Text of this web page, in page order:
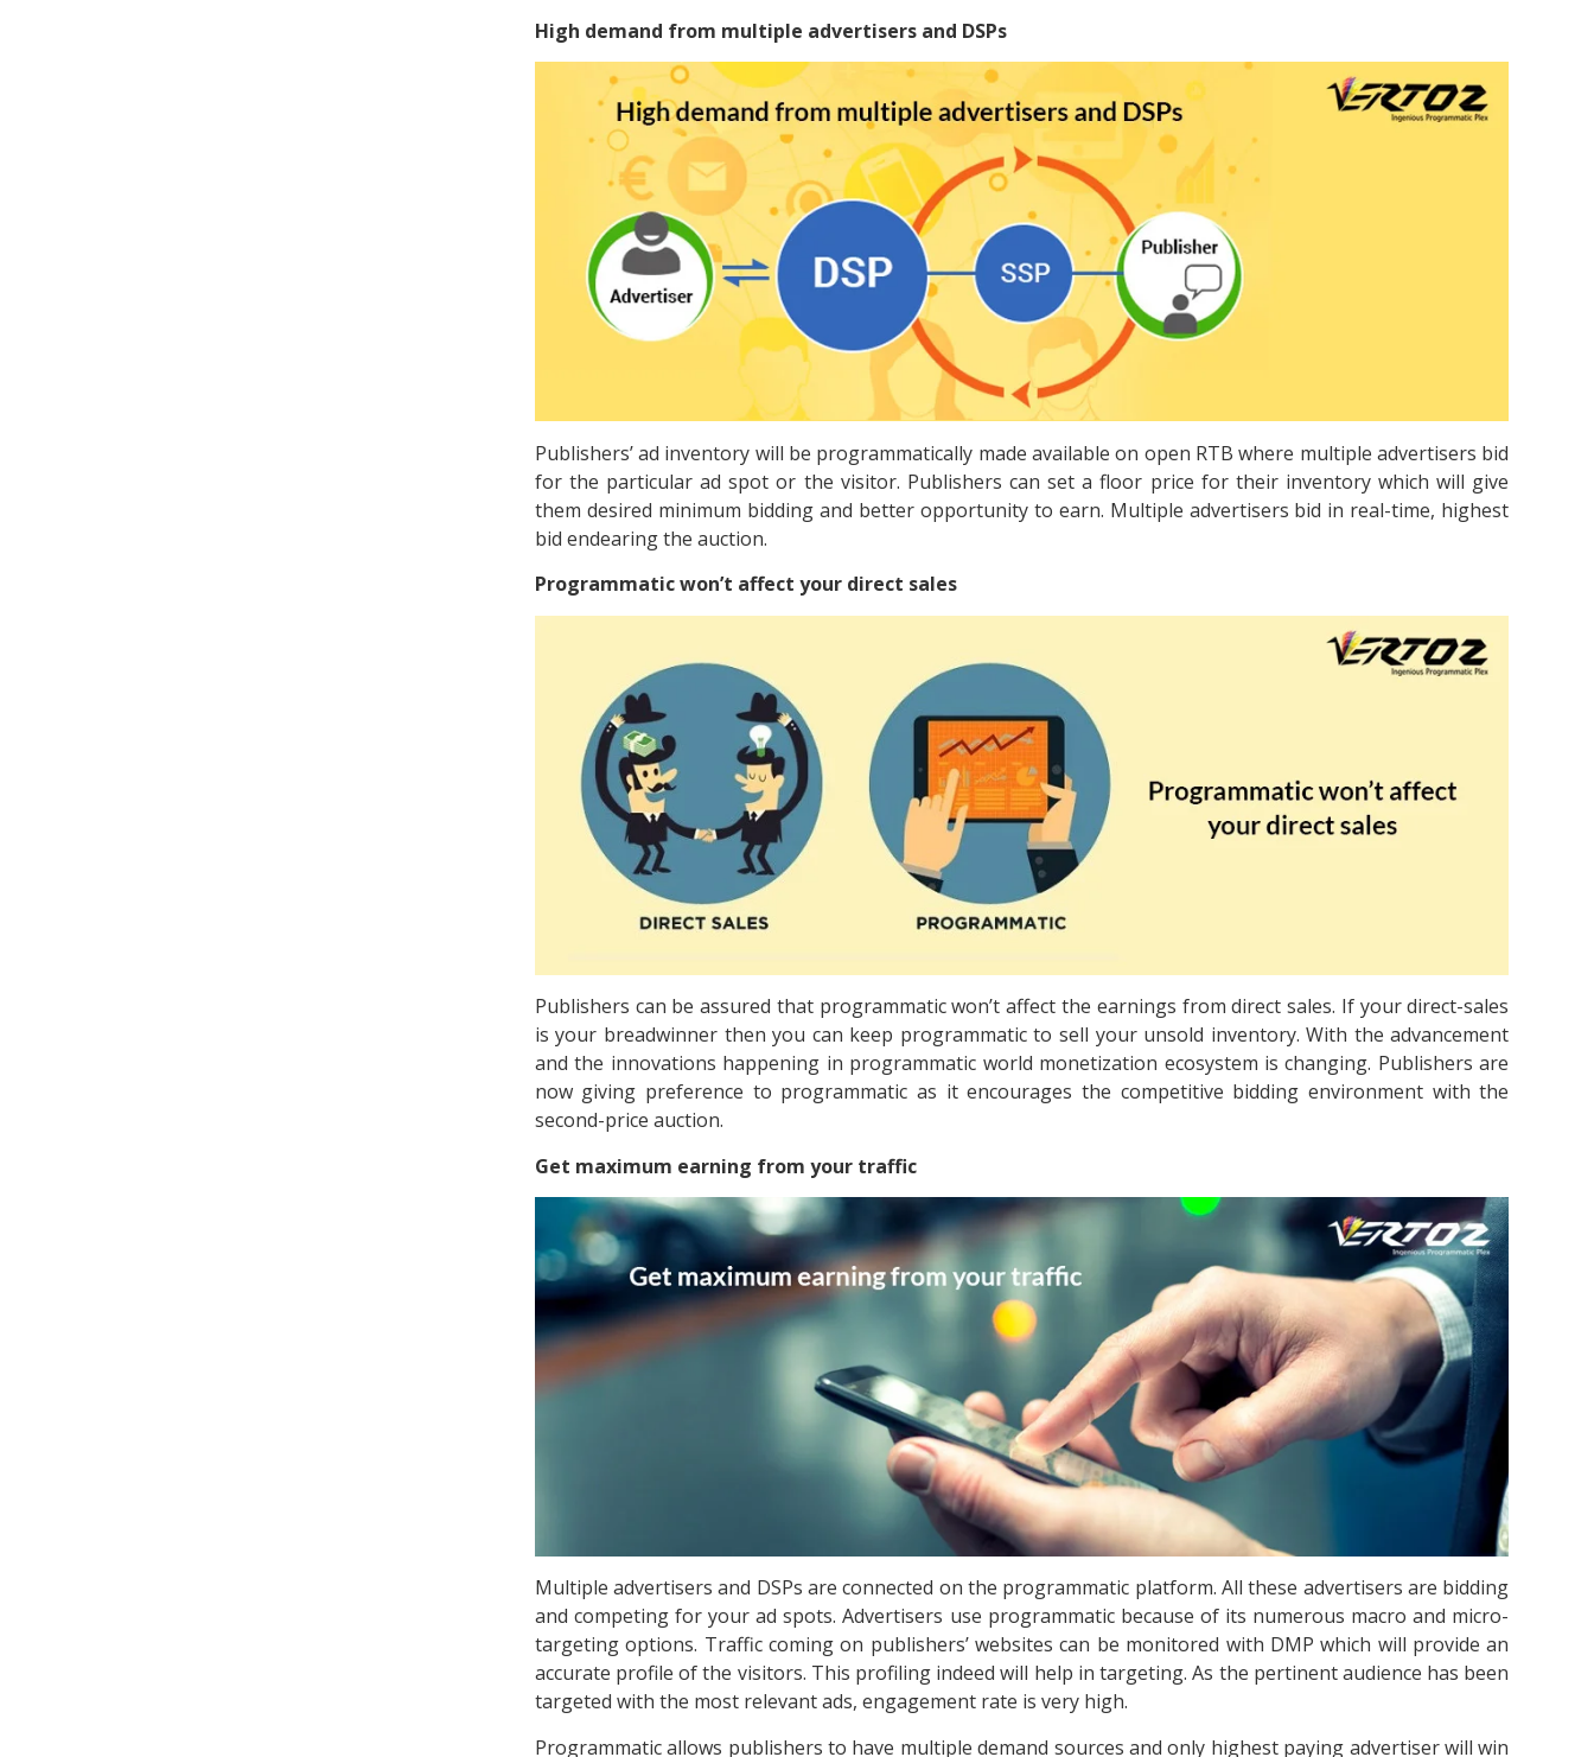
High demand from multiple advertisers and DSPs
Publishers’ ad inventory will be programmatically made available on open RTB where multiple advertisers bid
for the particular ad spot or the visitor. Publishers can set a floor price for their inventory which will give
them desired minimum bidding and better opportunity to earn. Multiple advertisers bid in real-time, highest
bid endearing the auction.
Programmatic won’t affect your direct sales
Publishers can be assured that programmatic won’t affect the earnings from direct sales. If your direct-sales
is your breadwinner then you can keep programmatic to sell your unsold inventory. With the advancement
and the innovations happening in programmatic world monetization ecosystem is changing. Publishers are
now giving preference to programmatic as it encourages the competitive bidding environment with the
second-price auction.
Get maximum earning from your traffic
Multiple advertisers and DSPs are connected on the programmatic platform. All these advertisers are bidding
and competing for your ad spots. Advertisers use programmatic because of its numerous macro and micro-
targeting options. Traffic coming on publishers’ websites can be monitored with DMP which will provide an
accurate profile of the visitors. This profiling indeed will help in targeting. As the pertinent audience has been
targeted with the most relevant ads, engagement rate is very high.
Programmatic allows publishers to have multiple demand sources and only highest paying advertiser will win